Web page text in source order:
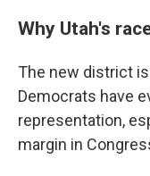
Why Utah's
The new district
Democrats have
representation,
margin in